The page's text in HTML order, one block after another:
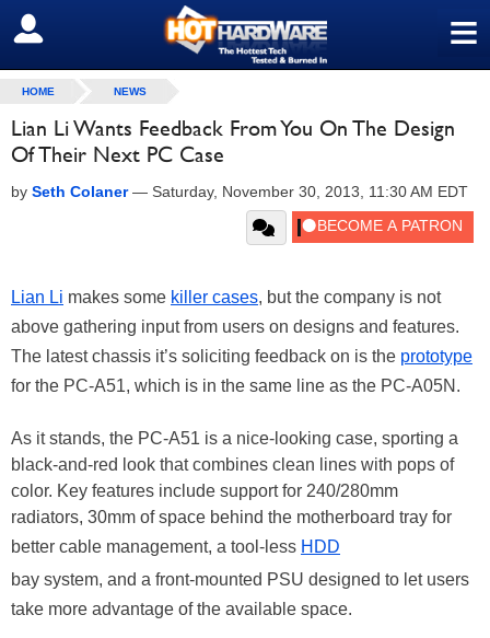
≡
SIGN OUT
HOME NEWS
Lian Li Wants Feedback From You On The Design
Of Their Next PC Case
by Seth Colaner— Saturday, November 30, 2013, 11:30 AM EDT
Lian Li makes some killer cases, but the company is not
above gathering input from users on designs and features.
The latest chassis it’s soliciting feedback on is the prototype
for the PC-A51, which is in the same line as the PC-A05N.
As it stands, the PC-A51 is a nice-looking case, sporting a
black-and-red look that combines clean lines with pops of
color. Key features include support for 240/280mm
radiators, 30mm of space behind the motherboard tray for
better cable management, a tool-less HDD
bay system, and a front-mounted PSU designed to let users
take more advantage of the available space.